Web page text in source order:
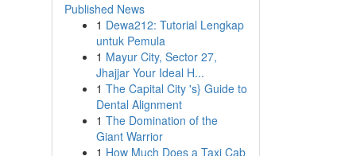
Published News
1 Dewa212: Tutorial Lengkap
untuk Pemula
1 Mayur City, Sector 27,
Jhajjar Your Ideal H...
1 The Capital City 's} Guide to
Dental Alignment
1 The Domination of the
Giant Warrior
1 How Much Does a Taxi Cab